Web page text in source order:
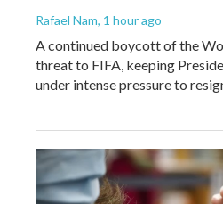
Rafael Nam, 1 hour ago
A continued boycott of the
threat to FIFA, keeping
under intense pressure to